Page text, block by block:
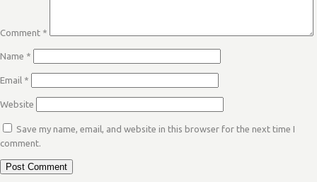
Comment *
Name *
Email *
Website
Save my name, email, and website in this browser for the next time I
comment.